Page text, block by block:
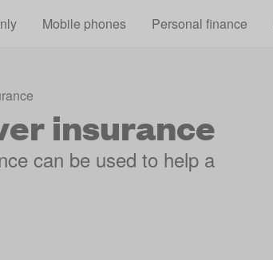
Mobile phones Personal finance
insurance
can be used to help a